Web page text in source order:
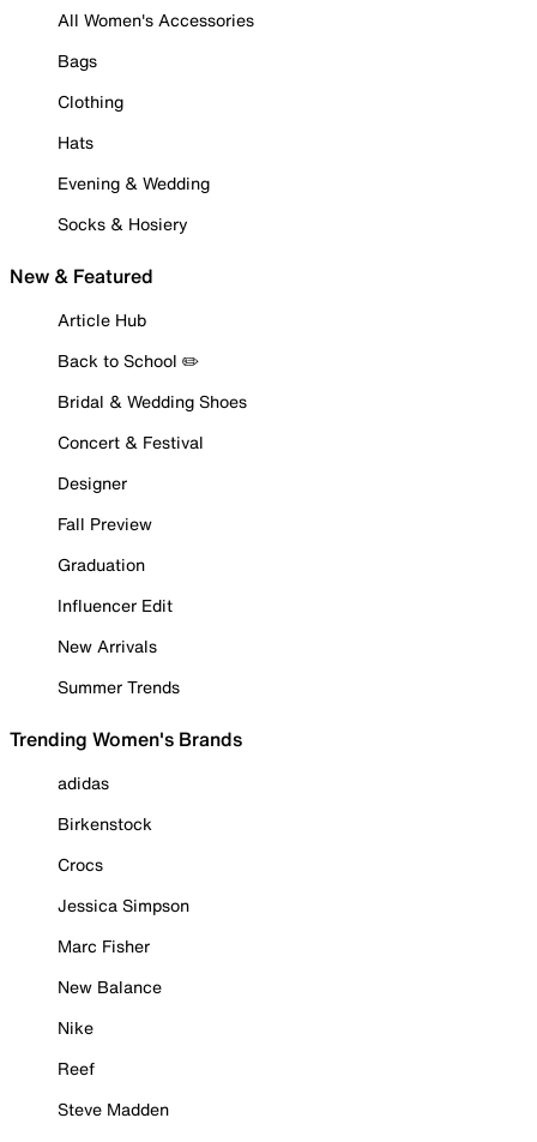
All Women's Accessories
Bags
Clothing
Hats
Evening & Wedding
Socks & Hosiery
New & Featured
Article Hub
Back to School ✏️
Bridal & Wedding Shoes
Concert & Festival
Designer
Fall Preview
Graduation
Influencer Edit
New Arrivals
Summer Trends
Trending Women's Brands
adidas
Birkenstock
Crocs
Jessica Simpson
Marc Fisher
New Balance
Nike
Reef
Steve Madden